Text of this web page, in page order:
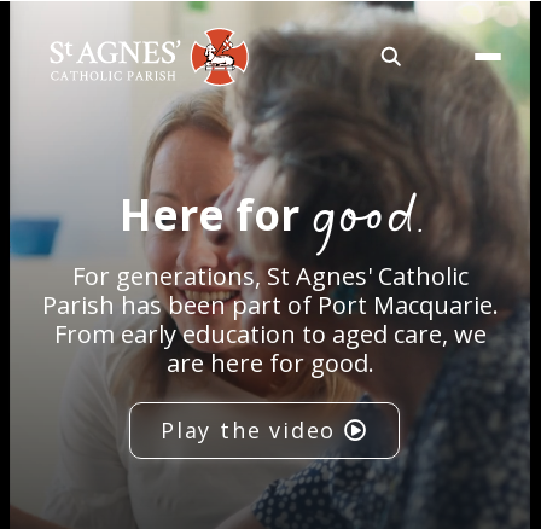
Services
Careers
Volunteering
Here for good.
For generations, St Agnes' Catholic
Parish has been part of Port Macquarie.
From early education to aged care, we
are here for good.
Play the video